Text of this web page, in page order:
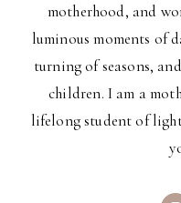
motherhood, and
luminous moments of
turning of seasons,
children. I am a
lifelong student of